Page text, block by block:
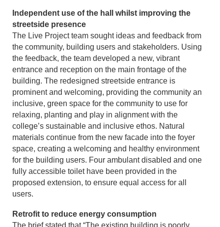
Independent use of the hall whilst improving the
streetside presence
The Live Project team sought ideas and feedback from
the community, building users and stakeholders. Using
the feedback, the team developed a new, vibrant
entrance and reception on the main frontage of the
building. The redesigned streetside entrance is
prominent and welcoming, providing the community an
inclusive, green space for the community to use for
relaxing, planting and play in alignment with the
college’s sustainable and inclusive ethos. Natural
materials continue from the new facade into the foyer
space, creating a welcoming and healthy environment
for the building users. Four ambulant disabled and one
fully accessible toilet have been provided in the
proposed extension, to ensure equal access for all
users.
Retrofit to reduce energy consumption
The brief stated that “The existing building is poorly